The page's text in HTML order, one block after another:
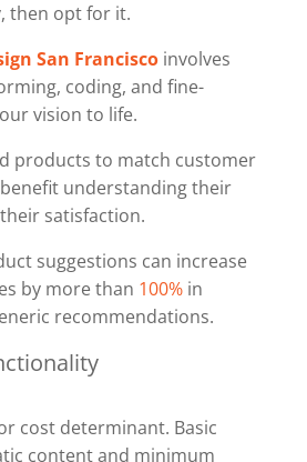
then opt for it.
San Franciscoinvolves
coding, and fine-
vision to life.
products to match customer
understanding their
satisfaction.
suggestions can increase
by more than 100%in
recommendations.
cost determinant. Basic
content and minimum